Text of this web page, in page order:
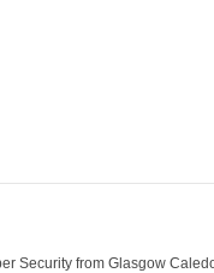
Security from Glasgow